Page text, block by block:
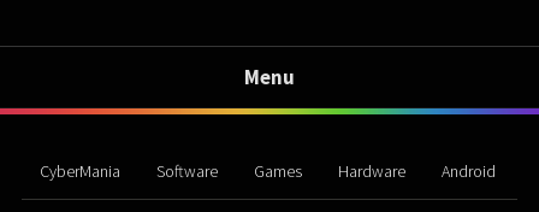
Menu
CyberMania Software Games Hardware Android